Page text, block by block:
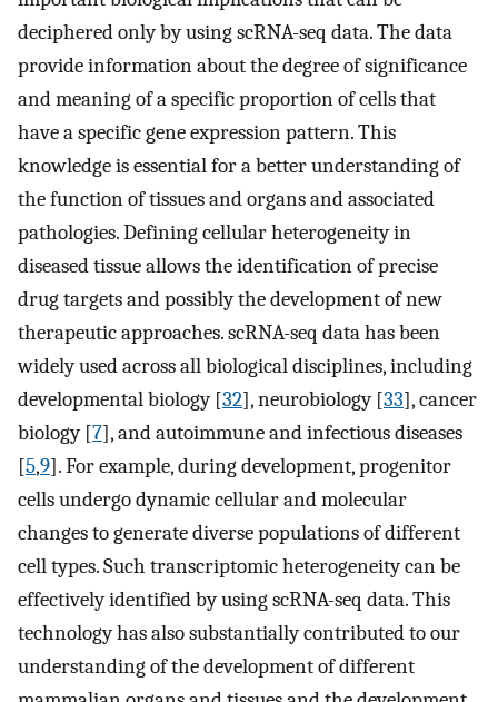
deciphered only by using scRNA-seq data. The data
provide information about the degree of significance
and meaning of a specific proportion of cells that
have a specific gene expression pattern. This
knowledge is essential for a better understanding of
the function of tissues and organs and associated
pathologies. Defining cellular heterogeneity in
diseased tissue allows the identification of precise
drug targets and possibly the development of new
therapeutic approaches. scRNA-seq data has been
widely used across all biological disciplines, including
developmental biology [32], neurobiology [33], cancer
biology [7], and autoimmune and infectious diseases
[5,9]. For example, during development, progenitor
cells undergo dynamic cellular and molecular
changes to generate diverse populations of different
cell types. Such transcriptomic heterogeneity can be
effectively identified by using scRNA-seq data. This
technology has also substantially contributed to our
understanding of the development of different